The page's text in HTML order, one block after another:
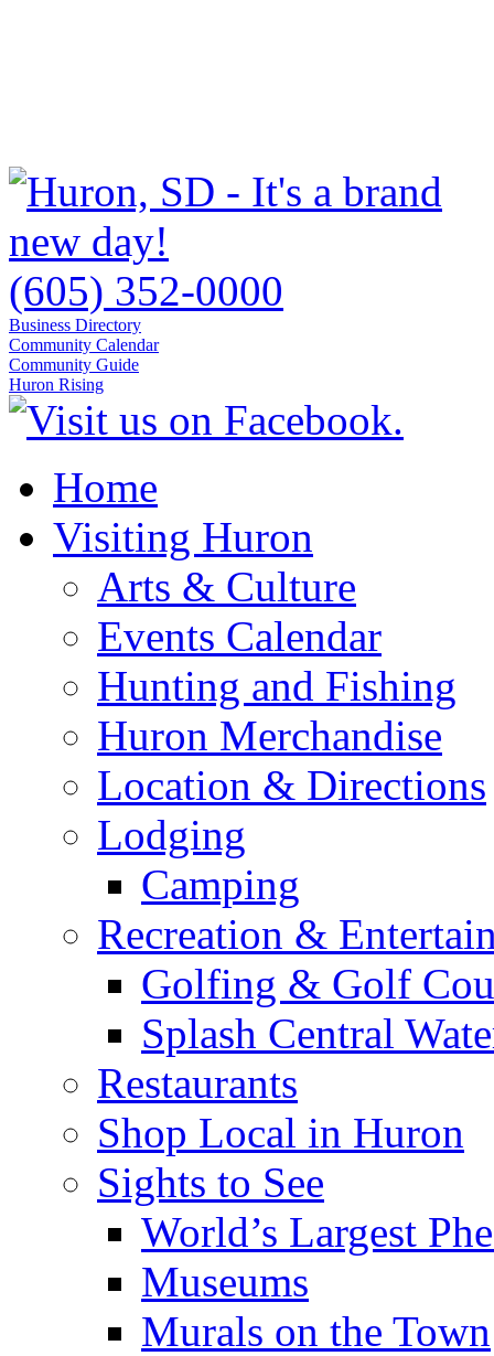
(605) 352-0000
Business Directory
Community Calendar
Community Guide
Huron Rising
Home
Visiting Huron
Arts & Culture
Events Calendar
Hunting and Fishing
Huron Merchandise
Location & Directions
Lodging
Camping
Recreation &
Golfing & Golf
Splash Central
Restaurants
Shop Local in Huron
Sights to See
World’s Largest
Museums
Murals on the Town